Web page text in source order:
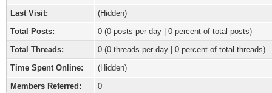
Last Visit:
(Hidden)
Total Posts:
0 (0 posts per day | 0 percent of total posts)
Total Threads:
0 (0 threads per day | 0 percent of total threads)
Time Spent Online:
(Hidden)
Members Referred:
0